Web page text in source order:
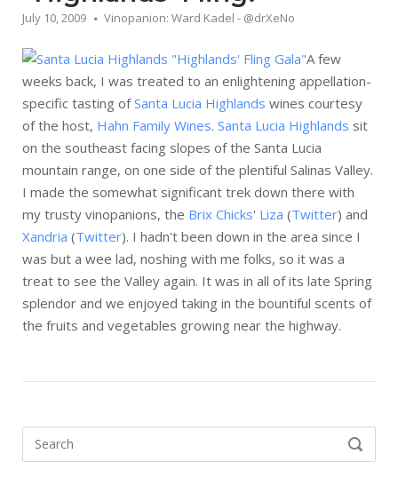
July 10, 2009 Vinopanion: Ward Kadel - @drXeNo
A few
weeks back, I was treated to an enlightening appellation-
specific tasting ofSanta Lucia Highlands wines courtesy
of the host, Hahn Family Wines. Santa Lucia Highlands sit
on the southeast facing slopes of the Santa Lucia
mountain range, on one side of the plentiful Salinas Valley.
I made the somewhat significant trek down there with
my trusty vinopanions, the Brix Chicks' Liza (Twitter) and
Xandria (Twitter). I hadn't been down in the area since I
was but a wee lad, noshing with me folks, so it was a
treat to see the Valley again. It was in all of its late Spring
splendor and we enjoyed taking in the bountiful scents of
the fruits and vegetables growing near the highway.
SEARCH